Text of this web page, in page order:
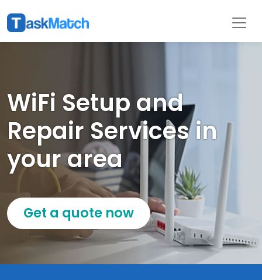
WiFi Setup and
Repair Services in
your area
Get a quote now